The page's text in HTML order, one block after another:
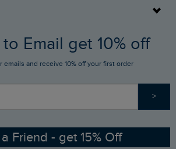
SMS
Checker
to Email get 10% off
emails and receive 10% off your first order
>
a Friend - get 15% Off